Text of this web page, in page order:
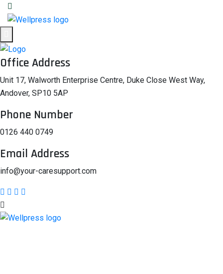
Office Address
Unit 17, Walworth Enterprise Centre, Duke Close West Way,
Andover, SP10 5AP
Phone Number
0126 440 0749
Email Address
info@your-caresupport.com